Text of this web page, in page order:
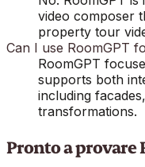
video composer
property tour
Can I use RoomGPT
RoomGPT
supports both
including
transformations.
Pronto a provare